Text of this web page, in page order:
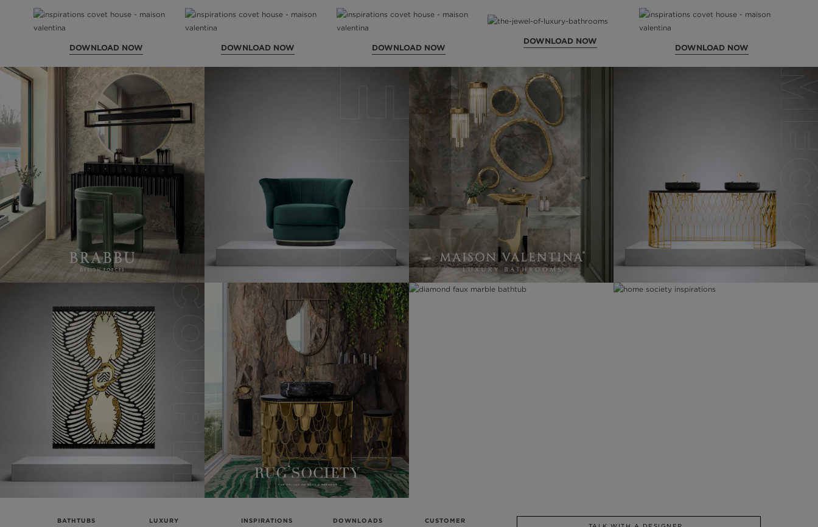
DOWNLOAD NOW DOWNLOAD NOW DOWNLOAD NOW
DOWNLOAD NOW
DOWNLOAD NOW
BATHTUBS
LUXURY
INSPIRATIONS DOWNLOADS
CUSTOMER